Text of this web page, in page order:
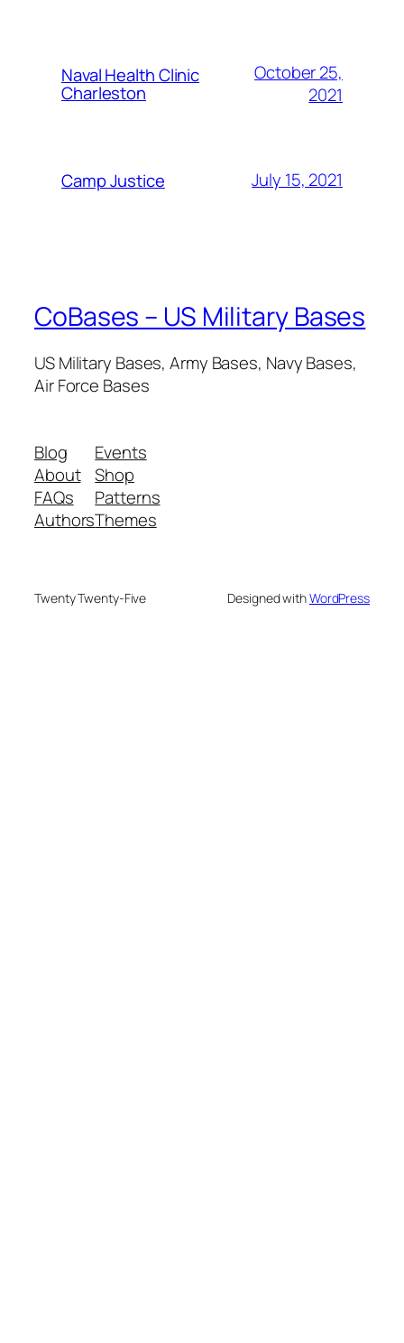
Naval Health Clinic
Charleston
October 25,
2021
Camp Justice July 15, 2021
CoBases – US Military Bases
US Military Bases, Army Bases, Navy Bases,
Air Force Bases
Blog
About
FAQs
Authors
Events
Shop
Patterns
Themes
Twenty Twenty-Five Designed withWordPress